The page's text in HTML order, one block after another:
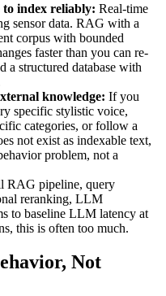
to index reliably: Real-time
sensor data. RAG with a
corpus with bounded
faster than you can re-
a structured database with
knowledge: If you
specific stylistic voice,
categories, or follow a
not exist as indexable text,
problem, not a
RAG pipeline, query
reranking, LLM
to baseline LLM latency at
this is often too much.
Not